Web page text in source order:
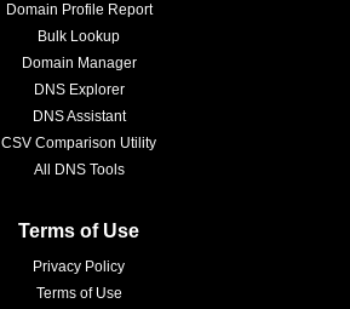
Domain Profile Report
Bulk Lookup
Domain Manager
DNS Explorer
DNS Assistant
CSV Comparison Utility
All DNS Tools
Terms of Use
Privacy Policy
Terms of Use